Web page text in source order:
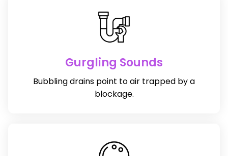
Gurgling Sounds
Bubbling drains point to air trapped by a
blockage.